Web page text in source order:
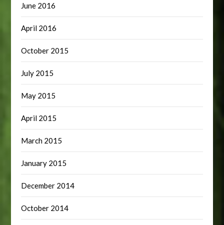
June 2016
April 2016
October 2015
July 2015
May 2015
April 2015
March 2015
January 2015
December 2014
October 2014